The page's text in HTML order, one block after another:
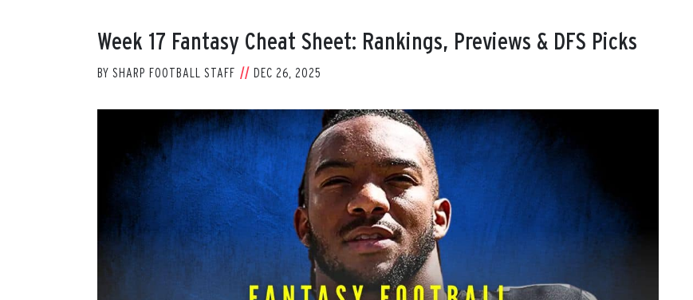
Week 17 Fantasy Cheat Sheet: Rankings, Previews & DFS Picks
BY SHARP FOOTBALL STAFF DEC 26, 2025
Image